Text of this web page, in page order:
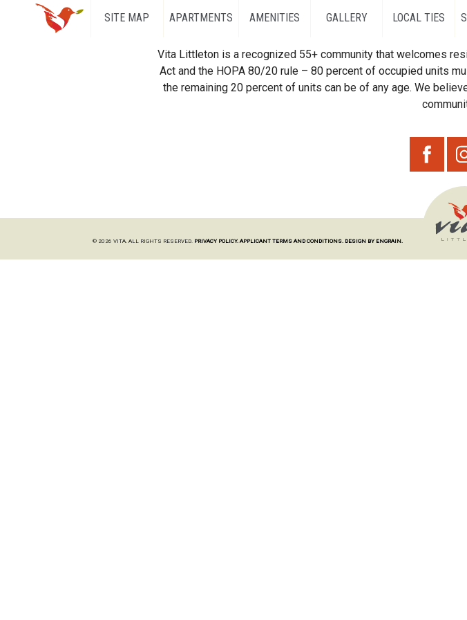
SITE MAP APARTMENTS AMENITIES GALLERY LOCAL TIES
Vita Littleton is a recognized 55+ community that welcomes
Act and the HOPA 80/20 rule – 80 percent of occupied units
the remaining 20 percent of units can be of any age. We
© 2026 VITA. ALL RIGHTS RESERVED. PRIVACY POLICY. APPLICANT TERMS AND CONDITIONS. DESIGN BY ENGRAIN.